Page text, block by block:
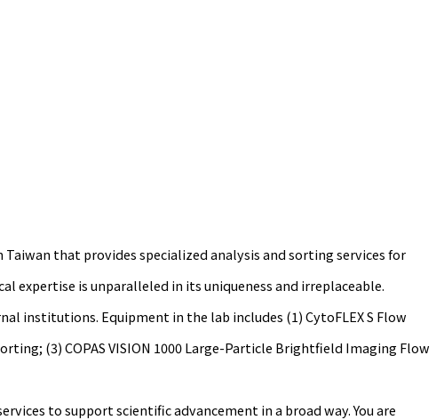
that provides specialized analysis and sorting services for
expertise is unparalleled in its uniqueness and irreplaceable.
institutions. Equipment in the lab includes (1) CytoFLEX S Flow
(3) COPAS VISION 1000 Large-Particle Brightfield Imaging Flow
to support scientific advancement in a broad way. You are